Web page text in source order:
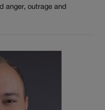
anger, outrage and